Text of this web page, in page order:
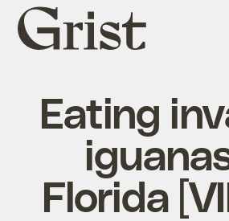
Grist
home
Eating
Florida